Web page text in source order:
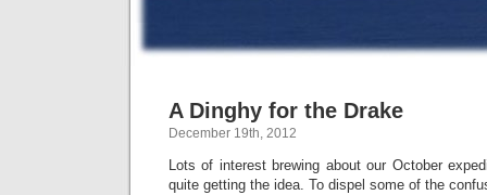
A Dinghy for the Drake
December 19th, 2012
Lots of interest brewing about our October
quite getting the idea. To dispel some of the